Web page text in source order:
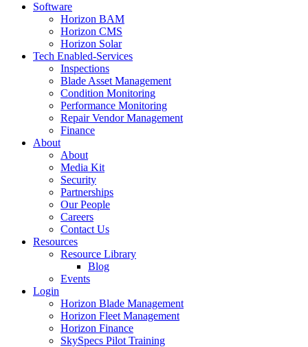
Software
Horizon BAM
Horizon CMS
Horizon Solar
Tech Enabled-Services
Inspections
Blade Asset Management
Condition Monitoring
Performance Monitoring
Repair Vendor Management
Finance
About
About
Media Kit
Security
Partnerships
Our People
Careers
Contact Us
Resources
Resource Library
Blog
Events
Login
Horizon Blade Management
Horizon Fleet Management
Horizon Finance
SkySpecs Pilot Training